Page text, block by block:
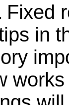
Fixed
in